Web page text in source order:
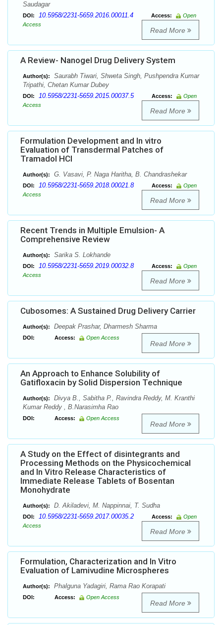
Saudagar
DOI: 10.5958/2231-5659.2016.00011.4 Access:
Open
Access
Read More
A Review- Nanogel Drug Delivery System
Author(s):
Saurabh Tiwari, Shweta Singh, Pushpendra Kumar
Tripathi, Chetan Kumar Dubey
DOI: 10.5958/2231-5659.2015.00037.5 Access:
Open
Access
Read More
Formulation Development and In vitro
Evaluation of Transdermal Patches of
Tramadol HCl
Author(s): G. Vasavi, P. Naga Haritha, B. Chandrashekar
DOI: 10.5958/2231-5659.2018.00021.8 Access:
Open
Access
Read More
Recent Trends in Multiple Emulsion- A
Comprehensive Review
Author(s): Sarika S. Lokhande
DOI: 10.5958/2231-5659.2019.00032.8 Access:
Open
Access
Read More
Cubosomes: A Sustained Drug Delivery Carrier
Author(s): Deepak Prashar, Dharmesh Sharma
DOI: Access: Open Access
Read More
An Approach to Enhance Solubility of
Gatifloxacin by Solid Dispersion Technique
Author(s):
Divya B., Sabitha P., Ravindra Reddy, M. Kranthi
Kumar Reddy , B.Narasimha Rao
DOI: Access: Open Access
Read More
A Study on the Effect of disintegrants and
Processing Methods on the Physicochemical
and In Vitro Release Characteristics of
Immediate Release Tablets of Bosentan
Monohydrate
Author(s): D. Akiladevi, M. Nappinnai, T. Sudha
DOI: 10.5958/2231-5659.2017.00035.2 Access:
Open
Access
Read More
Formulation, Characterization and In Vitro
Evaluation of Lamivudine Microspheres
Author(s): Phalguna Yadagiri, Rama Rao Korapati
DOI: Access: Open Access
Read More